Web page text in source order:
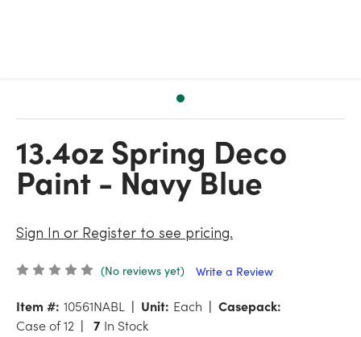
13.4oz Spring Deco
Paint - Navy Blue
Sign In or Register to see pricing.
(No reviews yet) Write a Review
Item #: 10561NABL Unit: Each
Casepack:
Case of 12
7 In Stock